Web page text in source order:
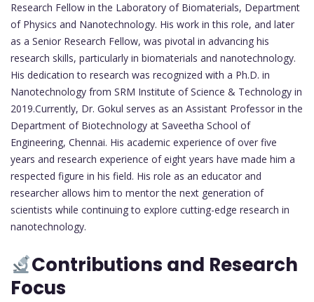
Research Fellow in the Laboratory of Biomaterials, Department
of Physics and Nanotechnology. His work in this role, and later
as a Senior Research Fellow, was pivotal in advancing his
research skills, particularly in biomaterials and nanotechnology.
His dedication to research was recognized with a Ph.D. in
Nanotechnology from SRM Institute of Science & Technology in
2019.Currently, Dr. Gokul serves as an Assistant Professor in the
Department of Biotechnology at Saveetha School of
Engineering, Chennai. His academic experience of over five
years and research experience of eight years have made him a
respected figure in his field. His role as an educator and
researcher allows him to mentor the next generation of
scientists while continuing to explore cutting-edge research in
nanotechnology.
Contributions and Research
Focus